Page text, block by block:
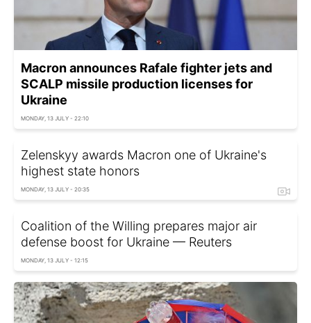
Macron announces Rafale fighter jets and
SCALP missile production licenses for
Ukraine
MONDAY, 13 JULY - 22:10
Zelenskyy awards Macron one of Ukraine's
highest state honors
MONDAY, 13 JULY - 20:35
Coalition of the Willing prepares major air
defense boost for Ukraine — Reuters
MONDAY, 13 JULY - 12:15